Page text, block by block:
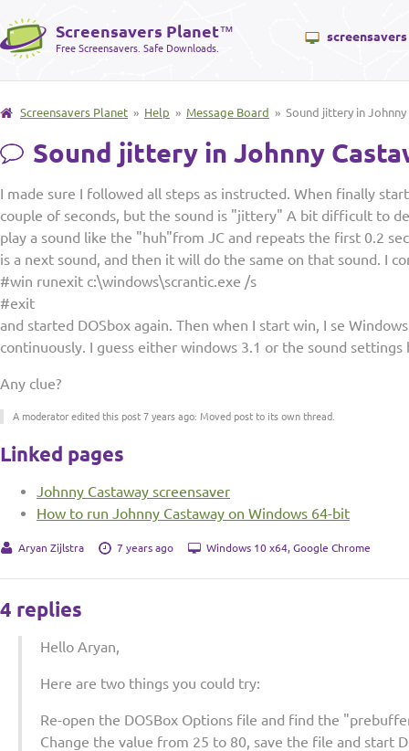
Screensavers Planet™
Free Screensavers. Safe Downloads.
screensavers
Screensavers Planet » Help » Message Board » Sound jittery in Johnny
Sound jittery in Johnny
I made sure I followed all steps as instructed. When finally
couple of seconds, but the sound is "jittery" A bit difficult to
play a sound like the "huh"from JC and repeats the first 0.2
is a next sound, and then it will do the same on that sound. I
#win runexit c:\windows\scrantic.exe /s
#exit
and started DOSbox again. Then when I start win, I se
continuously. I guess either windows 3.1 or the sound settings
Any clue?
A moderator edited this post 7 years ago: Moved post to its own thread.
Linked pages
Johnny Castaway screensaver
How to run Johnny Castaway on Windows 64-bit
Aryan Zijlstra 7 years ago Windows 10 x64, Google Chrome
4 replies
Hello Aryan,
Here are two things you could try:
Re-open the DOSBox Options file and find the
Change the value from 25 to 80, save the file and start